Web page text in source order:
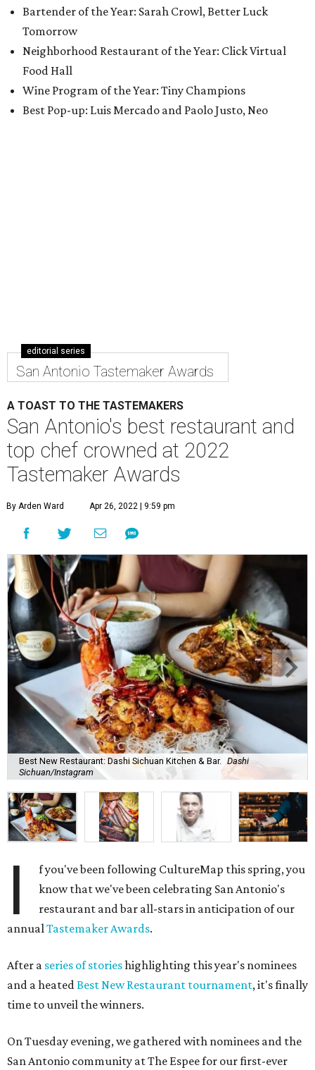
Bartender of the Year: Sarah Crowl, Better Luck
Tomorrow
Neighborhood Restaurant of the Year: Click Virtual
Food Hall
Wine Program of the Year: Tiny Champions
Best Pop-up: Luis Mercado and Paolo Justo, Neo
editorial series
San Antonio Tastemaker Awards
A TOAST TO THE TASTEMAKERS
San Antonio's best restaurant and
top chef crowned at 2022
Tastemaker Awards
By Arden Ward Apr 26, 2022 | 9:59 pm
Best New Restaurant: Dashi Sichuan Kitchen & Bar. Dashi
Sichuan/Instagram
I
f you've been following CultureMap this spring, you
know that we've been celebrating San Antonio's
restaurant and bar all-stars in anticipation of our
annual Tastemaker Awards.
After a series of storieshighlighting this year's nominees
and a heated Best New Restaurant tournament, it's finally
time to unveil the winners.
On Tuesday evening, we gathered with nominees and the
San Antonio community at The Espee for our first-ever